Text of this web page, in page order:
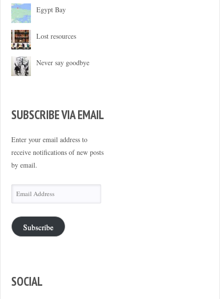
Egypt Bay
Lost resources
Never say goodbye
SUBSCRIBE VIA EMAIL
Enter your email address to
receive notifications of new posts
by email.
Email
Address
Subscribe
SOCIAL